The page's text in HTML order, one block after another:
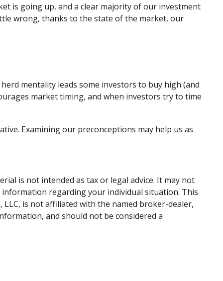
is going up, and a clear majority of our investment
wrong, thanks to the state of the market, our
mentality leads some investors to buy high (and
market timing, and when investors try to time
Examining our preconceptions may help us as
is not intended as tax or legal advice. It may not
regarding your individual situation. This
is not affiliated with the named broker-dealer,
and should not be considered a